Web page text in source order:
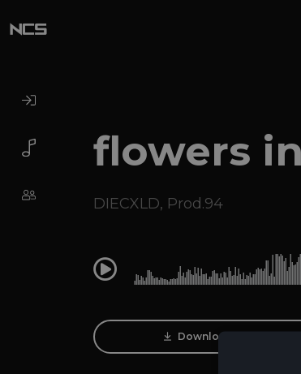
flowers
DIECXLD, Prod.94
0:00
Download Track